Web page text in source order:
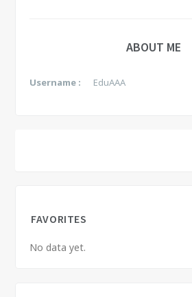
ABOUT ME
Username : EduAAA
FAVORITES
No data yet.